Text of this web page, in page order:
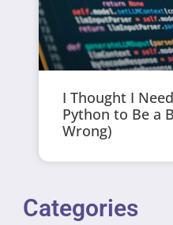
I Thought I
Python to Be a
Wrong)
Categories